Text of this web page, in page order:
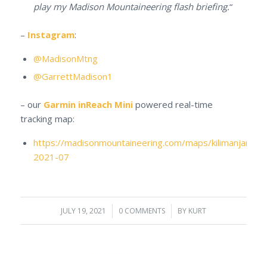
play my Madison Mountaineering flash briefing.“
– Instagram:
@MadisonMtng
@GarrettMadison1
– our Garmin inReach Minipowered real-time
tracking map:
https://madisonmountaineering.com/maps/kilimanjaro-
2021-07
JULY 19, 2021
/ 0 COMMENTS
/ BY KURT